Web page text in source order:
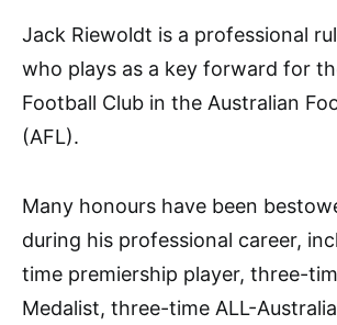
Jack Riewoldt is a professional
who plays as a key forward for
Football Club in the Australian
(AFL).
Many honours have been
during his professional career,
time premiership player, three-
Medalist, three-time ALL-